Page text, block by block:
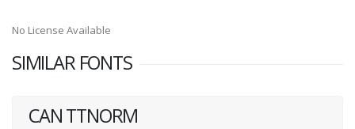
No License Available
SIMILAR FONTS
CAN TTNORM